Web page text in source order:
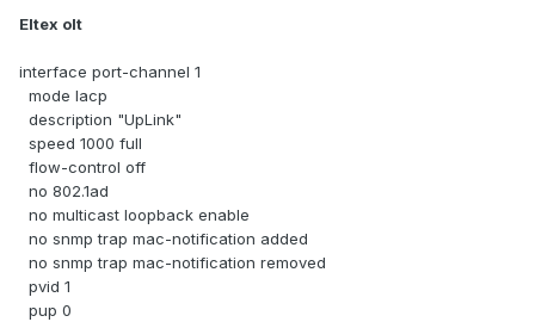
Eltex olt
interface port-channel 1
mode lacp
description "UpLink"
speed 1000 full
flow-control off
no 802.1ad
no multicast loopback enable
no snmp trap mac-notification added
no snmp trap mac-notification removed
pvid 1
pup 0